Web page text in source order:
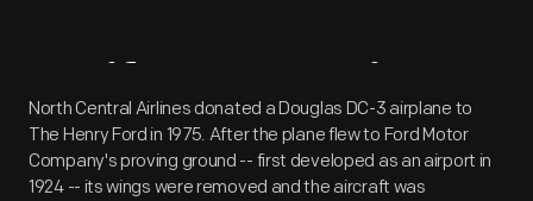
Artifact Overview
North Central Airlines donated a Douglas DC-3 airplane to
The Henry Ford in 1975. After the plane flew to Ford Motor
Company's proving ground -- first developed as an airport in
1924 -- its wings were removed and the aircraft was